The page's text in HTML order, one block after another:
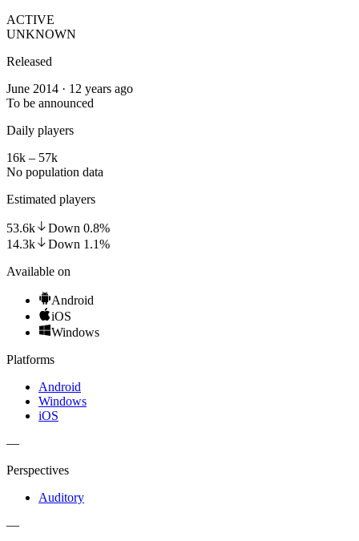
ACTIVE
UNKNOWN
Released
June 2014 · 12 years ago
To be announced
Daily players
16k – 57k
No population data
Estimated players
53.6k Down 0.8%
14.3k
Down 1.1%
Available on
Android
iOS
Windows
Platforms
Android
Windows
iOS
—
Perspectives
Auditory
—